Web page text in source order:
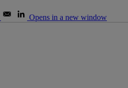
Opens in a new window